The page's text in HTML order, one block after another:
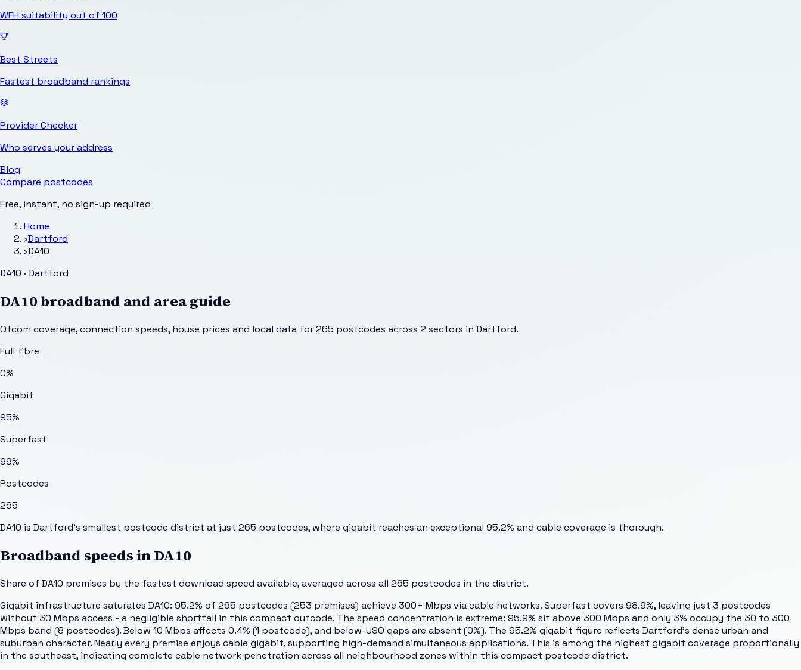
WFH suitability out of 100
Best Streets
Fastest broadband rankings
Provider Checker
Who serves your address
Blog
Compare postcodes
Free, instant, no sign-up required
Home
›Dartford
›DA10
DA10 · Dartford
DA10broadband and area guide
Ofcom coverage, connection speeds, house prices and local data for265 postcodes across 2 sectors in Dartford.
Full fibre
0%
Gigabit
95%
Superfast
99%
Postcodes
265
DA10 is Dartford's smallest postcode district at just 265 postcodes, where gigabit reaches an exceptional 95.2% and cable coverage is thorough.
Broadband speeds inDA10
Share of DA10 premises by the fastest download speed available, averaged across all 265 postcodes in the district.
Gigabit infrastructure saturates DA10: 95.2% of 265 postcodes (253 premises) achieve 300+ Mbps via cable networks. Superfast covers 98.9%, leaving just 3 postcodes
without 30 Mbps access - a negligible shortfall in this compact outcode. The speed concentration is extreme: 95.9% sit above 300 Mbps and only 3% occupy the 30 to 300
Mbps band (8 postcodes). Below 10 Mbps affects 0.4% (1 postcode), and below-USO gaps are absent (0%). The 95.2% gigabit figure reflects Dartford's dense urban and
suburban character. Nearly every premise enjoys cable gigabit, supporting high-demand simultaneous applications. This is among the highest gigabit coverage proportionally
in the southeast, indicating complete cable network penetration across all neighbourhood zones within this compact postcode district.